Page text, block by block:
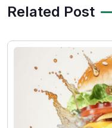
Related Post